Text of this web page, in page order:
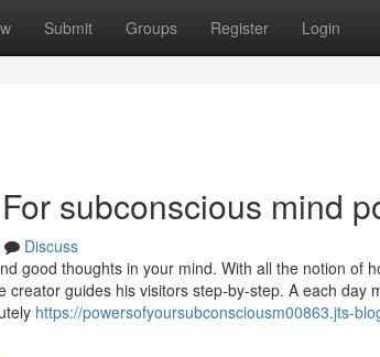
Submit Groups Register Login
subconscious mind
Discuss
good thoughts in your mind. With all the notion of
creator guides his visitors step-by-step. A each day
https://powersofyoursubconsciousm00863.jts-